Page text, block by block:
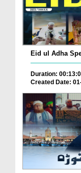
Eid ul Adha
Duration:
Created Date: